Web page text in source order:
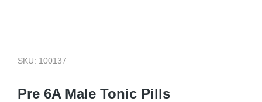
SKU: 100137
Pre 6A Male Tonic Pills